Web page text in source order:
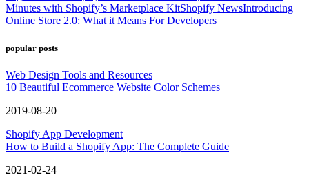
Minutes with Shopify’s Marketplace KitShopify NewsIntroducing
Online Store 2.0: What it Means For Developers
popular posts
Web Design Tools and Resources
10 Beautiful Ecommerce Website Color Schemes
2019-08-20
Shopify App Development
How to Build a Shopify App: The Complete Guide
2021-02-24